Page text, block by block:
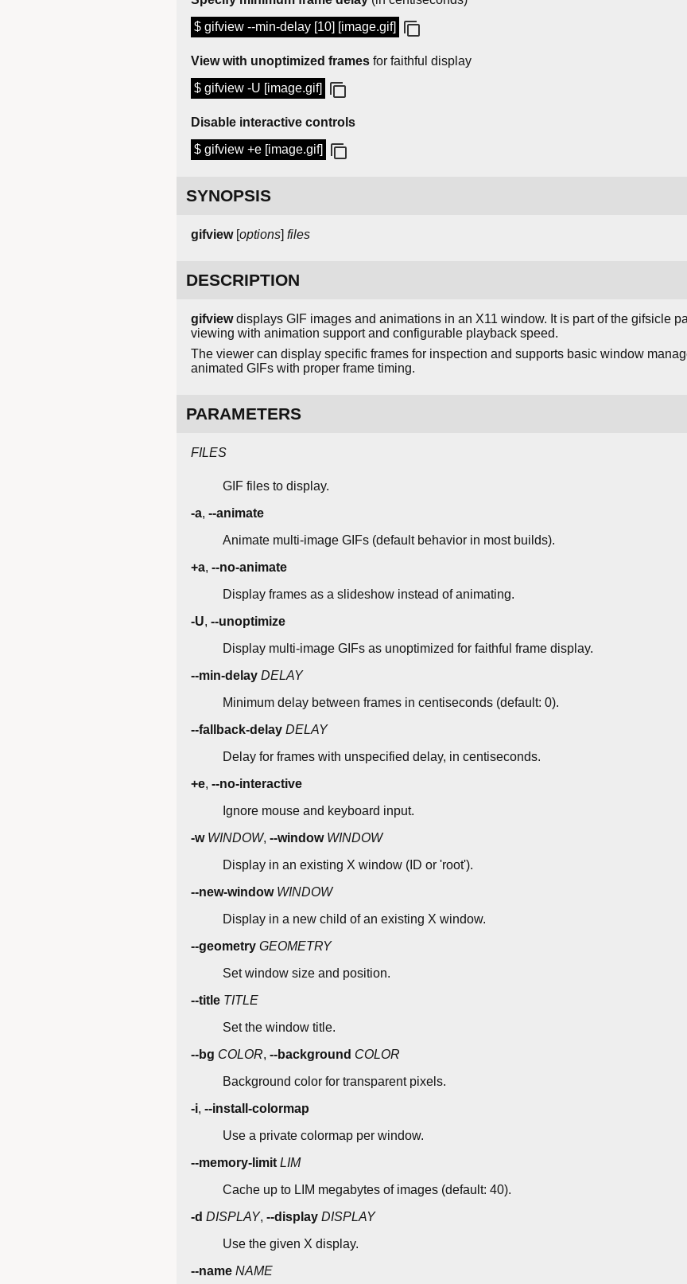
$ gifview --min-delay [10] [image.gif]
View with unoptimized frames for faithful display
$ gifview -U [image.gif]
Disable interactive controls
$ gifview +e [image.gif]
SYNOPSIS
gifview[options] files
DESCRIPTION
gifviewdisplays GIF images and animations in an X11 window. It is part of the gifsicle
viewing with animation support and configurable playback speed.
The viewer can display specific frames for inspection and supports basic window
animated GIFs with proper frame timing.
PARAMETERS
FILES
GIF files to display.
-a, --animate
Animate multi-image GIFs (default behavior in most builds).
+a, --no-animate
Display frames as a slideshow instead of animating.
-U, --unoptimize
Display multi-image GIFs as unoptimized for faithful frame display.
--min-delay DELAY
Minimum delay between frames in centiseconds (default: 0).
--fallback-delay DELAY
Delay for frames with unspecified delay, in centiseconds.
+e, --no-interactive
Ignore mouse and keyboard input.
-w WINDOW, --window WINDOW
Display in an existing X window (ID or 'root').
--new-window WINDOW
Display in a new child of an existing X window.
--geometry GEOMETRY
Set window size and position.
--title TITLE
Set the window title.
--bg COLOR, --background COLOR
Background color for transparent pixels.
-i, --install-colormap
Use a private colormap per window.
--memory-limit LIM
Cache up to LIM megabytes of images (default: 40).
-d DISPLAY, --display DISPLAY
Use the given X display.
--name NAME